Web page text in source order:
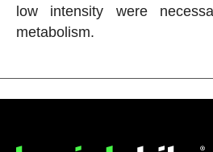
low intensity were
metabolism.